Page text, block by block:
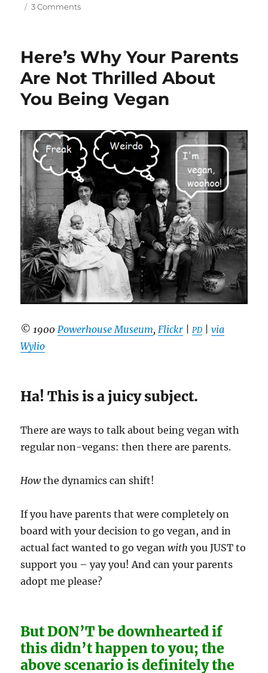
3 Commentson
Of
Plant
Based
Diet,
4
–
Asthma
Here’s Why Your Parents
Are Not Thrilled About
You Being Vegan
© 1900Powerhouse Museum,Flickr |PD |via
Wylio
Ha! This is a juicy subject.
There are ways to talk about being vegan with
regular non-vegans: then there are parents.
Howthe dynamics can shift!
If you have parents that were completely on
board with your decision to go vegan, and in
actual fact wanted to go vegan with you JUST to
support you – yay you! And can your parents
adopt me please?
But DON’T be downhearted if
this didn’t happen to you; the
above scenario is definitely the